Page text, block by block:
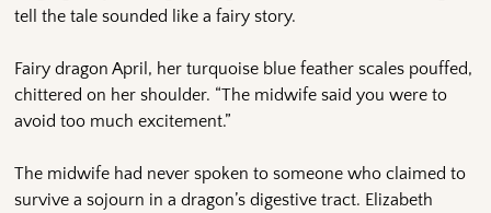
tell the tale sounded like a fairy story.
Fairy dragon April, her turquoise blue feather scales pouffed,
chittered on her shoulder. “The midwife said you were to
avoid too much excitement.”
The midwife had never spoken to someone who claimed to
survive a sojourn in a dragon’s digestive tract. Elizabeth